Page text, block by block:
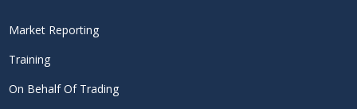
Market Reporting
Training
On Behalf Of Trading